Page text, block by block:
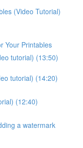
(Video Tutorial)
Your Printables
tutorial) (13:50)
tutorial) (14:20)
(12:40)
a watermark